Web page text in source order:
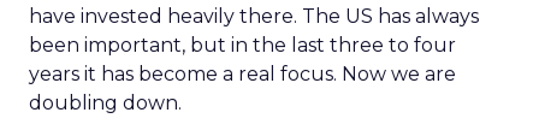
have invested heavily there. The US has always
been important, but in the last three to four
years it has become a real focus. Now we are
doubling down.